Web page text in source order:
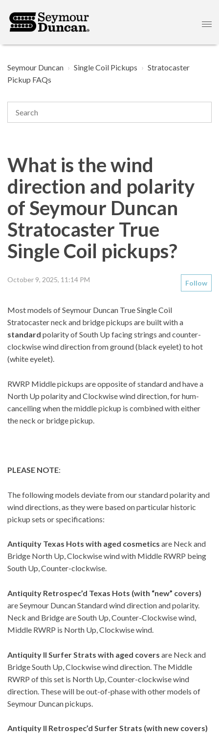
Seymour Duncan Single Coil Pickups
Stratocaster
Pickup FAQs
What is the wind
direction and polarity
of Seymour Duncan
Stratocaster True
Single Coil pickups?
October 9, 2025, 11:14 PM Follow
Most models of Seymour Duncan True Single Coil
Stratocaster neck and bridge pickups are built with a
standard polarity of South Up facing strings and counter-
clockwise wind direction from ground (black eyelet) to hot
(white eyelet).
RWRP Middle pickups are opposite of standard and have a
North Up polarity and Clockwise wind direction, for hum-
cancelling when the middle pickup is combined with either
the neck or bridge pickup.
PLEASE NOTE:
The following models deviate from our standard polarity and
wind directions, as they were based on particular historic
pickup sets or specifications:
Antiquity Texas Hots with aged cosmetics are Neck and
Bridge North Up, Clockwise wind with Middle RWRP being
South Up, Counter-clockwise.
Antiquity Retrospec’d Texas Hots (with “new” covers)
are Seymour Duncan Standard wind direction and polarity.
Neck and Bridge are South Up, Counter-Clockwise wind,
Middle RWRP is North Up, Clockwise wind.
Antiquity II Surfer Strats with aged covers are Neck and
Bridge South Up, Clockwise wind direction. The Middle
RWRP of this set is North Up, Counter-clockwise wind
direction. These will be out-of-phase with other models of
Seymour Duncan pickups.
Antiquity II Retrospec’d Surfer Strats (with new covers)